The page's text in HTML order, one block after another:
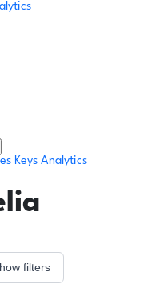
Keys Analytics
filters